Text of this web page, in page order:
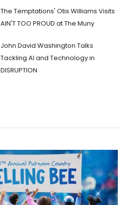
The Temptations' Otis Williams Visits
AIN'T TOO PROUD at The Muny
John David Washington Talks
Tackling AI and Technology in
DISRUPTION